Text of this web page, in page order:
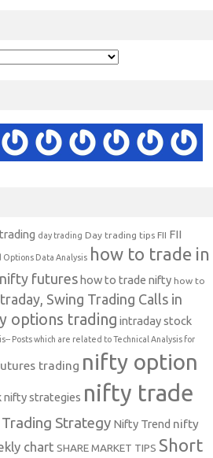
day trading Day trading tips FII FII
Options Data Analysis how to trade in
futures how to trade nifty how to
Swing Trading Calls in
options trading intraday stock
Posts which are related to Technical Analysis for
trading nifty option
nifty strategies nifty trade
Strategy Nifty Trend nifty
chart SHARE MARKET TIPS Short